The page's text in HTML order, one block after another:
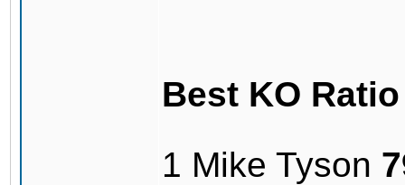
Best KO
1 Mike Tyson